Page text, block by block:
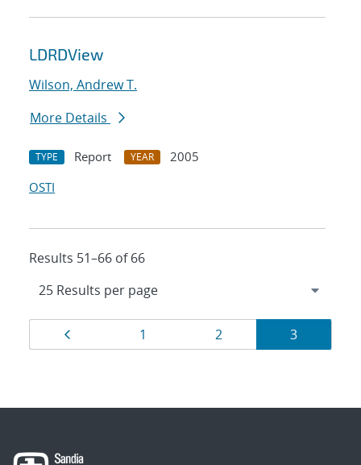
LDRDView
Wilson, Andrew T.
More Details
TYPE Report YEAR
2005
OSTI
Results 51–66 of 66
Results
navigation
Page
1 Page
2 Page
3